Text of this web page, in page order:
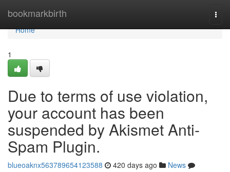
bookmarkbirth
Home
Home
1
Due to terms of use violation,
your account has been
suspended by Akismet Anti-
Spam Plugin.
blueoaknx563789654123588 420 days ago
News